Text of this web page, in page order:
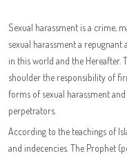
Sexual harassment is a crime,
sexual harassment a
in this world and the Hereafter.
shoulder the responsibility of
forms of sexual harassment
perpetrators.
According to the teachings of
and indecencies. The Prophet